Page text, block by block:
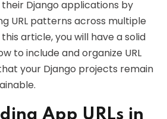
Django applications by
URL patterns across multiple
article, you will have a solid
to include and organize URL
your Django projects remain
App URLs in